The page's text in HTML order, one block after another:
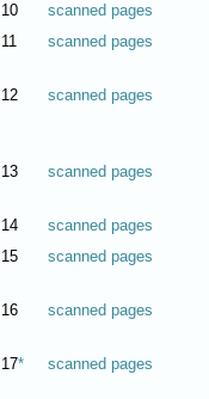
10
scanned pages
11 scanned pages
12 scanned pages
13 scanned pages
14
scanned pages
15 scanned pages
16 scanned pages
17* scanned pages